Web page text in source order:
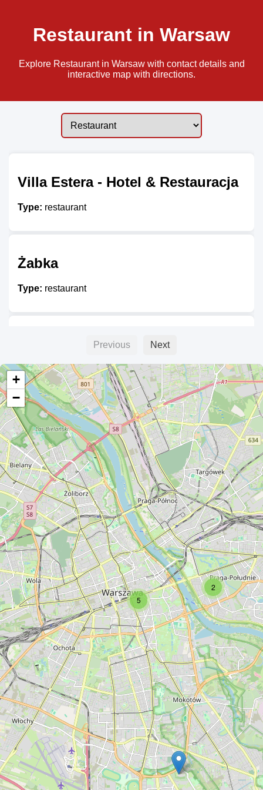
Restaurant in Warsaw
Explore Restaurant in Warsaw with contact details and
interactive map with directions.
Villa Estera - Hotel & Restauracja
Type: restaurant
Żabka
Type: restaurant
Type:restaurant
Mansor
Type: restaurant
Bianca
Type:restaurant
Winestone
Type:restaurant
Bursztynowa
Type:restaurant
Mięsny
Type:restaurant
Previous Next
2
5
+
−